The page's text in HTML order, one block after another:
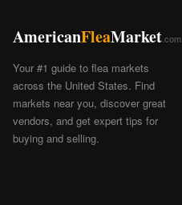
AmericanFleaMarket.com
Your #1 guide to flea markets
across the United States. Find
markets near you, discover great
vendors, and get expert tips for
buying and selling.